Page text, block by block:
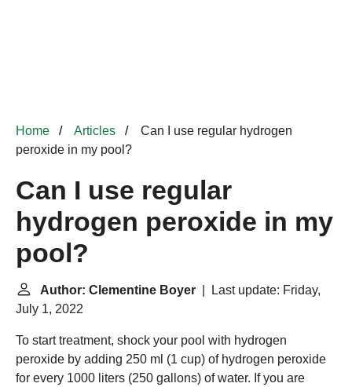
Home Articles
Can I use regular hydrogen
peroxide in my pool?
Can I use regular
hydrogen peroxide in my
pool?
Author: Clementine Boyer | Last update: Friday,
July 1, 2022
To start treatment, shock your pool with hydrogen
peroxide by adding 250 ml (1 cup) of hydrogen peroxide
for every 1000 liters (250 gallons) of water. If you are